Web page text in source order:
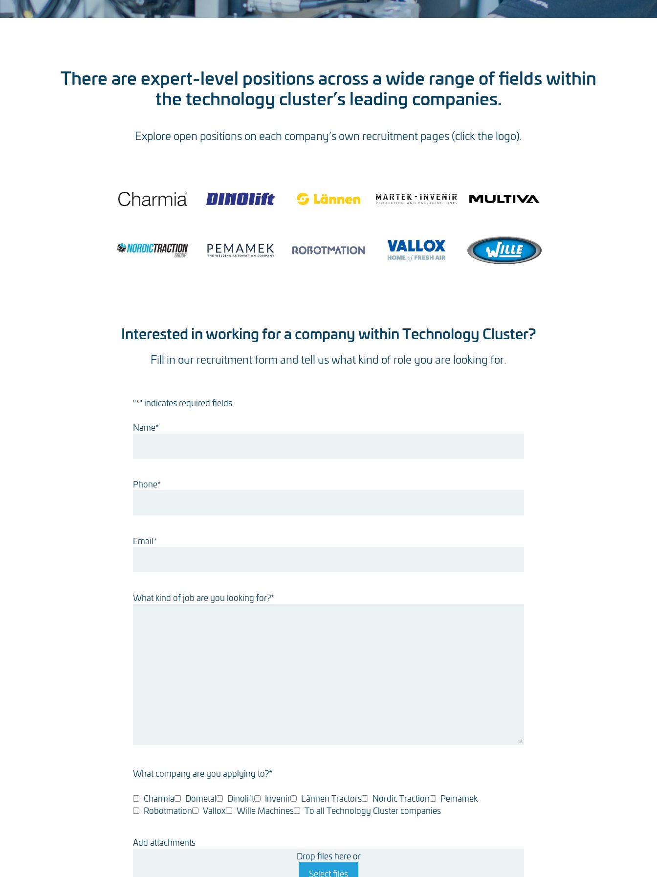
There are expert-level positions across a wide range of fields within
the technology cluster’s leading companies.
Explore open positions on each company’s own recruitment pages (click the logo).
Interested in working for a company within Technology Cluster?
Fill in our recruitment form and tell us what kind of role you are looking for.
"*" indicates required fields
Name*
Phone*
Email*
What kind of job are you looking for?*
What company are you applying to?*
Charmia Dometal Dinolift Invenir Lännen Tractors Nordic Traction
Pemamek
Robotmation
Vallox Wille Machines To all Technology Cluster companies
Add attachments
Drop files here or
Select files